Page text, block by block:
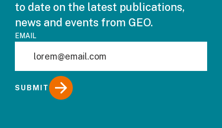
to date on the latest publications,
news and events from GEO.
EMAIL
SUBMIT